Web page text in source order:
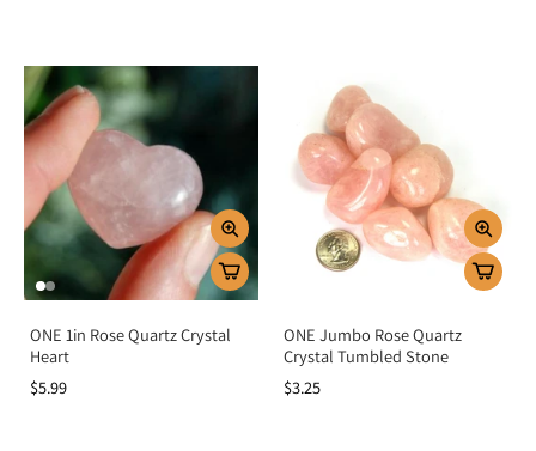
ONE 1in Rose Quartz Crystal
Heart
$5.99
ONE Jumbo Rose Quartz
Crystal Tumbled Stone
$3.25